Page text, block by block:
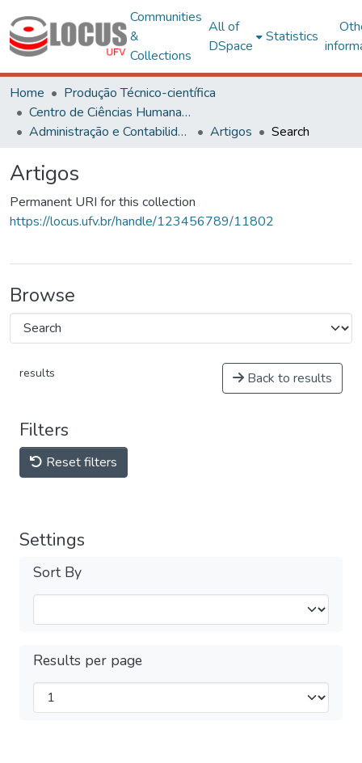
Communities
&
Collections
All of
DSpace
Statistics
Home
Produção Técnico-científica
Centro de Ciências Humanas, Letras e Artes
Administração e Contabilidade
Artigos Search
Artigos
Permanent URI for this collection
https://locus.ufv.br/handle/123456789/11802
Browse
results Back to results
Filters
Reset filters
Settings
Sort By
Results per page